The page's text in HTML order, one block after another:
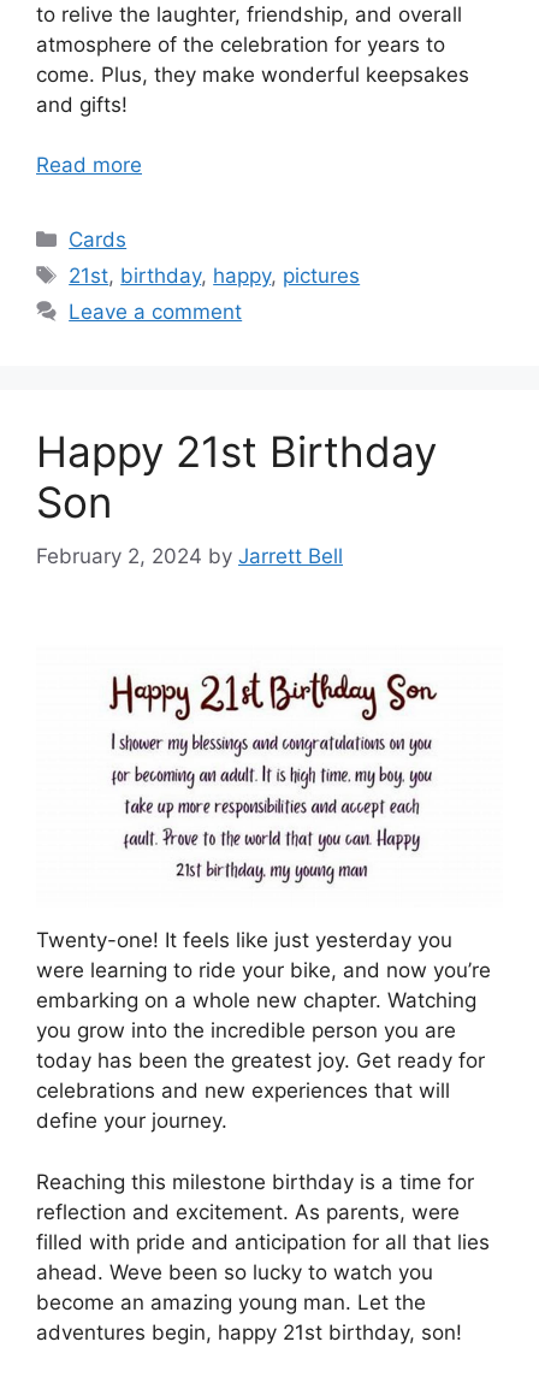
to relive the laughter, friendship, and overall
atmosphere of the celebration for years to
come. Plus, they make wonderful keepsakes
and gifts!
Read more
Categories
Cards
Tags
21st, birthday, happy, pictures
Leave a comment
Happy 21st Birthday
Son
February 2, 2024 by Jarrett Bell
Twenty-one! It feels like just yesterday you
were learning to ride your bike, and now you’re
embarking on a whole new chapter. Watching
you grow into the incredible person you are
today has been the greatest joy. Get ready for
celebrations and new experiences that will
define your journey.
Reaching this milestone birthday is a time for
reflection and excitement. As parents, were
filled with pride and anticipation for all that lies
ahead. Weve been so lucky to watch you
become an amazing young man. Let the
adventures begin, happy 21st birthday, son!